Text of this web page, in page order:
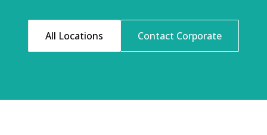
All Locations Contact Corporate